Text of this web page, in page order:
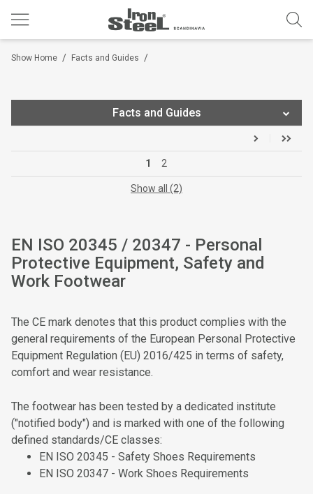
/
Show Home /
Facts and Guides
Facts and Guides
Footwear Feature Symbols
Technical Footwear Construction
Poron® Cushioning Footbeds
HDry® Waterproof Footwear Membrane
Change the Boa® System Kit
1 2
Show all (2)
EN ISO 20345 / 20347 - Personal
Protective Equipment, Safety and
Work Footwear
The CE mark denotes that this product complies with the
general requirements of the European Personal Protective
Equipment Regulation (EU) 2016/425 in terms of safety,
comfort and wear resistance.
The footwear has been tested by a dedicated institute
("notified body") and is marked with one of the following
defined standards/CE classes:
EN ISO 20345 - Safety Shoes Requirements
EN ISO 20347 - Work Shoes Requirements